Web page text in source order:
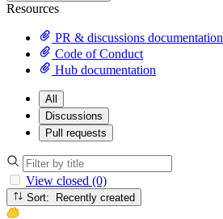
Resources
PR & discussions documentation
Code of Conduct
Hub documentation
All
Discussions
Pull requests
View closed (0)
Sort: Recently created